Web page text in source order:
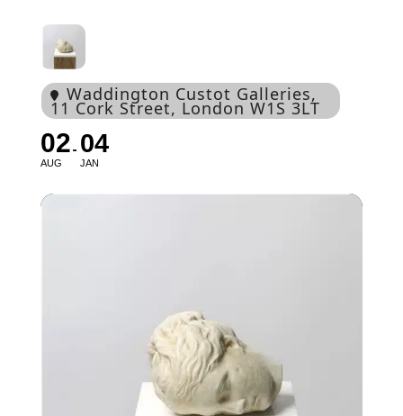
Waddington Custot Galleries,
11 Cork Street, London W1S 3LT
02
AUG
04
JAN